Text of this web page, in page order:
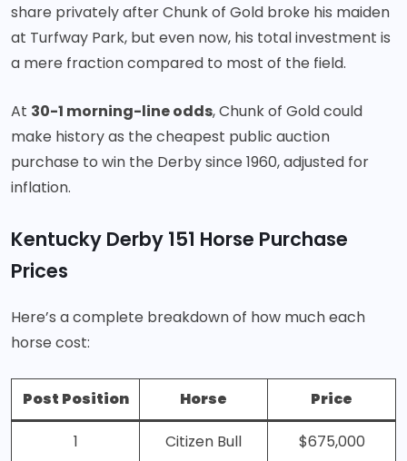
share privately after Chunk of Gold broke his maiden
at Turfway Park, but even now, his total investment is
a mere fraction compared to most of the field.
At 30-1 morning-line odds, Chunk of Gold could
make history as the cheapest public auction
purchase to win the Derby since 1960, adjusted for
inflation.
Kentucky Derby 151 Horse Purchase
Prices
Here’s a complete breakdown of how much each
horse cost:
Post Position Horse Price
1 Citizen Bull $675,000